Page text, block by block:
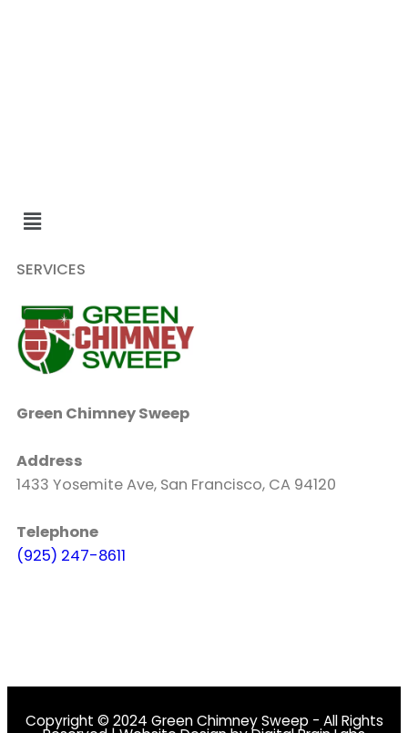
SERVICES
Green Chimney Sweep
Address
1433 Yosemite Ave, San Francisco, CA 94120
Telephone
(925) 247-8611
Copyright © 2024 Green Chimney Sweep - All Rights